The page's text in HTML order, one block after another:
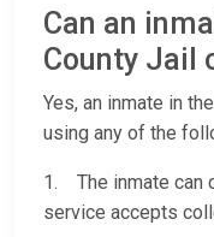
Can an
County Jail
Yes, an inmate in
using any of the
1. The inmate can
service accepts